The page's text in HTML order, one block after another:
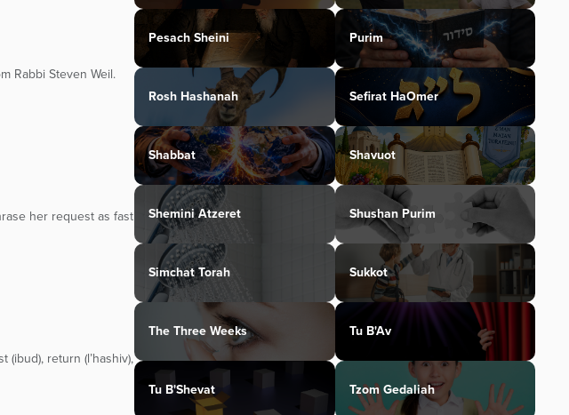
Rabbi Steven Weil.
her request as fast
return (l’hashiv),
Pesach Sheini Purim
Rosh Hashanah Sefirat HaOmer
Shabbat Shavuot
Shemini Atzeret Shushan Purim
Simchat Torah Sukkot
The Three Weeks Tu B'Av
Tu B'Shevat Tzom Gedaliah